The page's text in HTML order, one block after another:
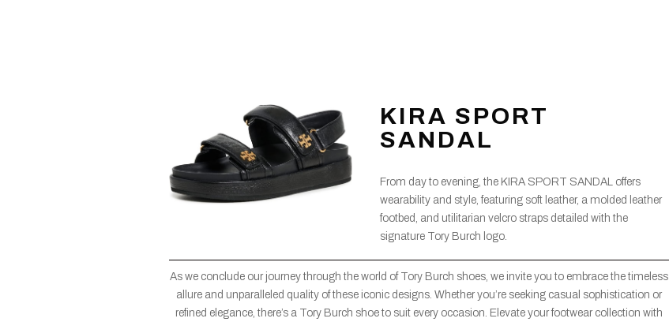
KIRA SPORT
SANDAL
From day to evening, the KIRA SPORT SANDAL offers
wearability and style, featuring soft leather, a molded leather
footbed, and utilitarian velcro straps detailed with the
signature Tory Burch logo.
As we conclude our journey through the world of Tory Burch shoes, we invite you to embrace the timeless
allure and unparalleled quality of these iconic designs. Whether you’re seeking casual sophistication or
refined elegance, there’s a Tory Burch shoe to suit every occasion. Elevate your footwear collection with